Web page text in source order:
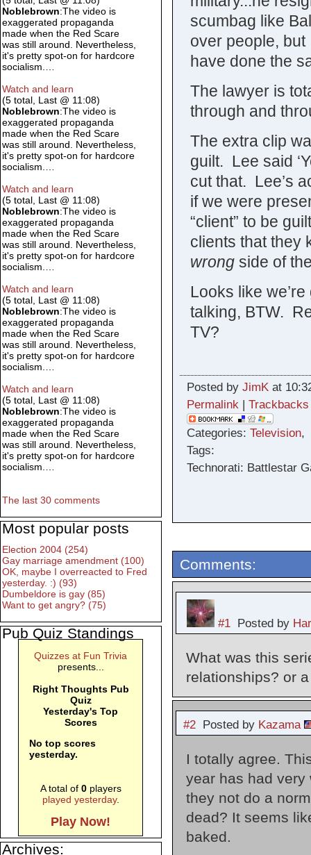
scumbag like
over people,
have done the
The lawyer is
through and
The extra clip
guilt. Lee said
cut that. Lee’s
if we were
“client” to be
clients that they
wrongside of
Looks like
talking, BTW.
TV?
Posted by JimKat
Permalink| Trackbacks
Categories: Television,
Tags:
Technorati: Battlestar
Comments:
#1Posted by
What was this
relationships? or
#2Posted by Kazama
I totally agree.
year has had very
they not do a
dead? It seems
baked.
Noblebrown:The video is
exaggerated propaganda
made when the Red Scare
was still around. Nevertheless,
it's pretty spot-on for hardcore
socialism.…
Watch and learn
(5 total, Last @ 11:08)
Noblebrown:The video is
exaggerated propaganda
made when the Red Scare
was still around. Nevertheless,
it's pretty spot-on for hardcore
socialism.…
Watch and learn
(5 total, Last @ 11:08)
Noblebrown:The video is
exaggerated propaganda
made when the Red Scare
was still around. Nevertheless,
it's pretty spot-on for hardcore
socialism.…
Watch and learn
(5 total, Last @ 11:08)
Noblebrown:The video is
exaggerated propaganda
made when the Red Scare
was still around. Nevertheless,
it's pretty spot-on for hardcore
socialism.…
Watch and learn
(5 total, Last @ 11:08)
Noblebrown:The video is
exaggerated propaganda
made when the Red Scare
was still around. Nevertheless,
it's pretty spot-on for hardcore
socialism.…
The last 30 comments
Most popular posts
Election 2004 (254)
Gay marriage amendment (100)
OK, maybe I overreacted to Fred
yesterday. :) (93)
Dumbeldore is gay (85)
Want to get angry? (75)
Pub Quiz Standings
Quizzes at Fun Trivia
presents...
Right Thoughts Pub
Quiz
Yesterday's Top
Scores
No top scores
yesterday.
A total of 0players
played yesterday.
Play Now!
Archives: